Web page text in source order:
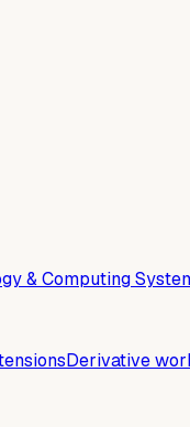
& Computing
Derivative